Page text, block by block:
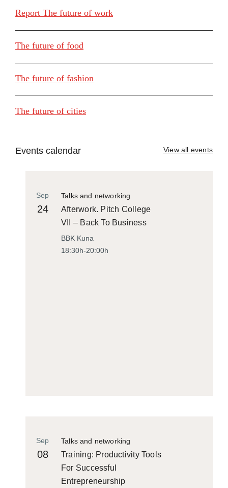
Report The future of work
The future of food
The future of fashion
The future of cities
Events calendar View all events
Talks and networking
Sep
24
Afterwork. Pitch College
VII – Back To Business
BBK Kuna
18:30h-20:00h
Talks and networking
Sep
08
Training: Productivity Tools
For Successful
Entrepreneurship